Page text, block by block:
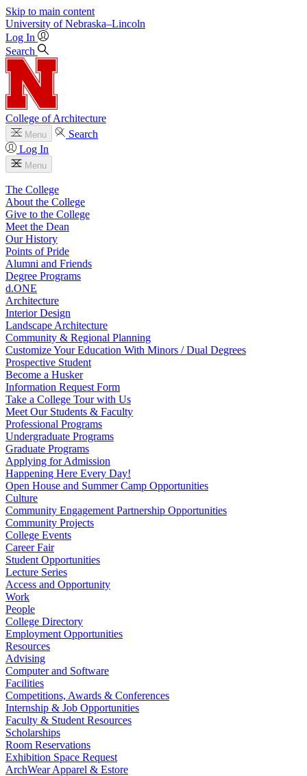
Skip to main content
University of Nebraska–Lincoln
Log In
Search
College of Architecture
Menu
Search
Log In
Menu
The College
About the College
Give to the College
Meet the Dean
Our History
Points of Pride
Alumni and Friends
Degree Programs
d.ONE
Architecture
Interior Design
Landscape Architecture
Community & Regional Planning
Customize Your Education With Minors / Dual Degrees
Prospective Student
Become a Husker
Information Request Form
Take a College Tour with Us
Meet Our Students & Faculty
Professional Programs
Undergraduate Programs
Graduate Programs
Applying for Admission
Happening Here Every Day!
Open House and Summer Camp Opportunities
Culture
Community Engagement Partnership Opportunities
Community Projects
College Events
Career Fair
Student Opportunities
Lecture Series
Access and Opportunity
Work
People
College Directory
Employment Opportunities
Resources
Advising
Computer and Software
Facilities
Competitions, Awards & Conferences
Internship & Job Opportunities
Faculty & Student Resources
Scholarships
Room Reservations
Exhibition Space Request
ArchWear Apparel & Estore